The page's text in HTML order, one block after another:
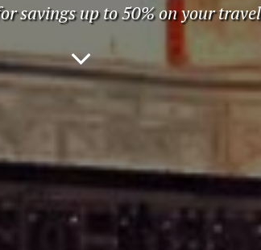
savings up to 50% on your